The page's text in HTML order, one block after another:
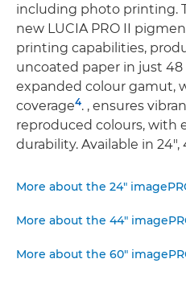
including photo printing.
new LUCIA PRO II
printing capabilities,
uncoated paper in just 48
expanded colour gamut,
coverage4. , ensures
reproduced colours, with
durability. Available in 24",
More about the 24"
More about the 44"
More about the 60"